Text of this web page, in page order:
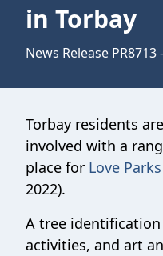
in Torbay
News Release
Torbay residents
involved with a
place for Love
2022).
A tree identification
activities, and art